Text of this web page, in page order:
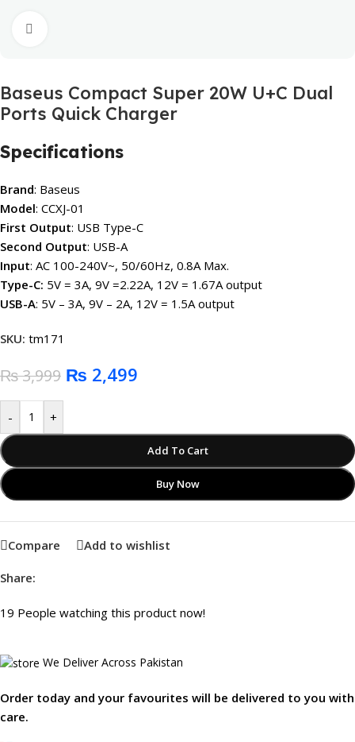
Baseus Compact Super 20W U+C Dual
Ports Quick Charger
Specifications
Brand: Baseus
Model: CCXJ-01
First Output: USB Type-C
Second Output: USB-A
Input: AC 100-240V~, 50/60Hz, 0.8A Max.
Type-C: 5V = 3A, 9V =2.22A, 12V = 1.67A output
USB-A: 5V – 3A, 9V – 2A, 12V = 1.5A output
SKU: tm171
₨3,999 ₨ 2,499
- +
Add To Cart
Buy Now
Compare Add to wishlist
Share:
19 People watching this product now!
We Deliver Across Pakistan
Order today and your favourites will be delivered to you with
care.